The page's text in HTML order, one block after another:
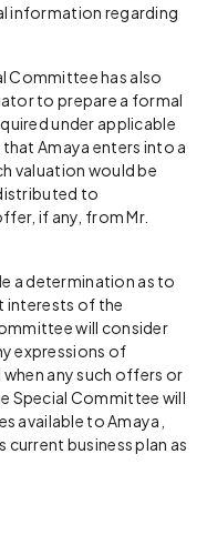
information regarding
Committee has also
to prepare a formal
under applicable
Amaya enters into a
valuation would be
to
if any, from Mr.
a determination as to
interests of the
will consider
expressions of
any such offers or
Special Committee will
available to Amaya,
business plan as